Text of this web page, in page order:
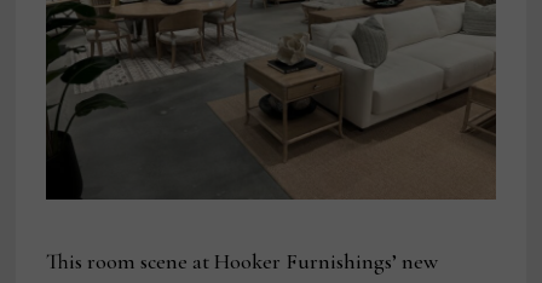
This room scene at Hooker Furnishings’ new